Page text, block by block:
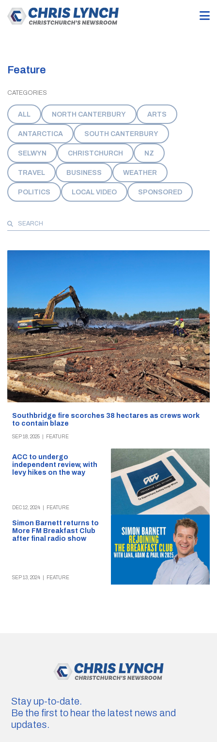
Feature
CATEGORIES
ALL NORTH CANTERBURY ARTS
ANTARCTICA SOUTH CANTERBURY
SELWYN CHRISTCHURCH NZ
TRAVEL BUSINESS WEATHER
POLITICS LOCAL VIDEO SPONSORED
Search
Southbridge fire scorches 38 hectares as crews work
to contain blaze
SEP 18, 2025 FEATURE
ACC to undergo
independent review, with
levy hikes on the way
DEC 12, 2024 FEATURE
Simon Barnett returns to
More FM Breakfast Club
after final radio show
SEP 13, 2024 FEATURE
Stay up-to-date.
Be the first to hear the latest news and
updates.